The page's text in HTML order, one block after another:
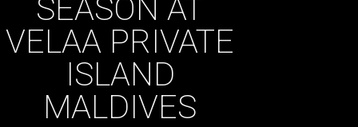
SEASON AT
VELAA PRIVATE
ISLAND
MALDIVES